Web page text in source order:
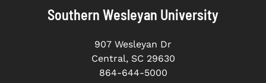
Southern Wesleyan University
907 Wesleyan Dr
Central, SC 29630
864-644-5000